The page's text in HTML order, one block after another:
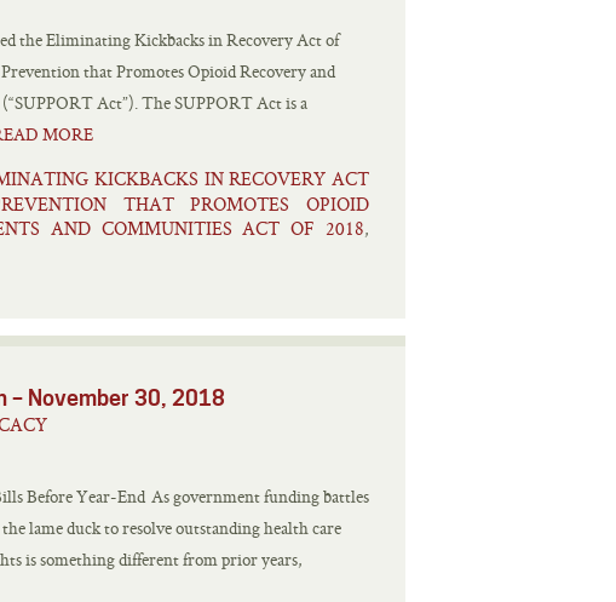
the Eliminating Kickbacks in Recovery Act of
that Promotes Opioid Recovery and
Act”). The SUPPORT Act is a
MORE
KICKBACKS IN RECOVERY ACT
THAT PROMOTES OPIOID
AND COMMUNITIES ACT OF 2018,
– November 30, 2018
Before Year-End As government funding battles
lame duck to resolve outstanding health care
is something different from prior years,